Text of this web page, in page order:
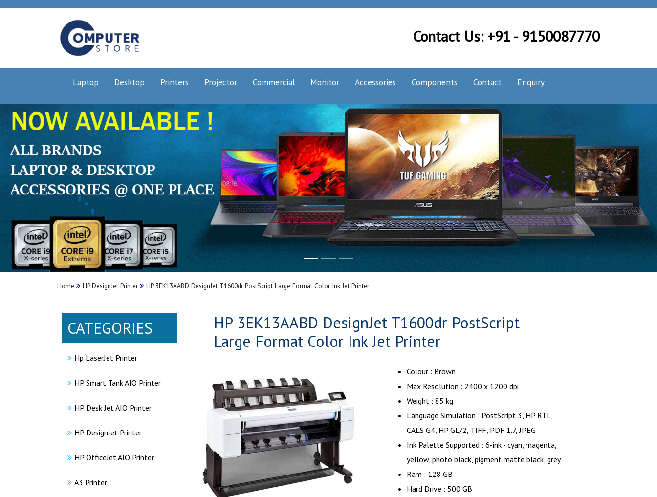
Contact Us: +91 - 9150087770
Laptop Desktop Printers Projector Commercial Monitor Accessories Components Contact Enquiry
Home HP DesignJet Printer HP 3EK13AABD DesignJet T1600dr PostScript Large Format Color Ink Jet Printer
CATEGORIES
Hp LaserJet Printer
HP Smart Tank AIO Printer
HP Desk Jet AIO Printer
HP DesignJet Printer
HP OfficeJet AIO Printer
A3 Printer
HP 3EK13AABD DesignJet T1600dr PostScript
Large Format Color Ink Jet Printer
Colour : Brown
Max Resolution : 2400 x 1200 dpi
Weight : 85 kg
Language Simulation : PostScript 3, HP RTL,
CALS G4, HP GL/2, TIFF, PDF 1.7, JPEG
Ink Palette Supported : 6-ink - cyan, magenta,
yellow, photo black, pigment matte black, grey
Ram : 128 GB
Hard Drive : 500 GB